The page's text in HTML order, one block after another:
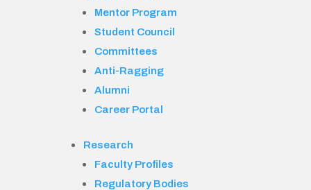
Mentor Program
Student Council
Committees
Anti-Ragging
Alumni
Career Portal
Research
Faculty Profiles
Regulatory Bodies